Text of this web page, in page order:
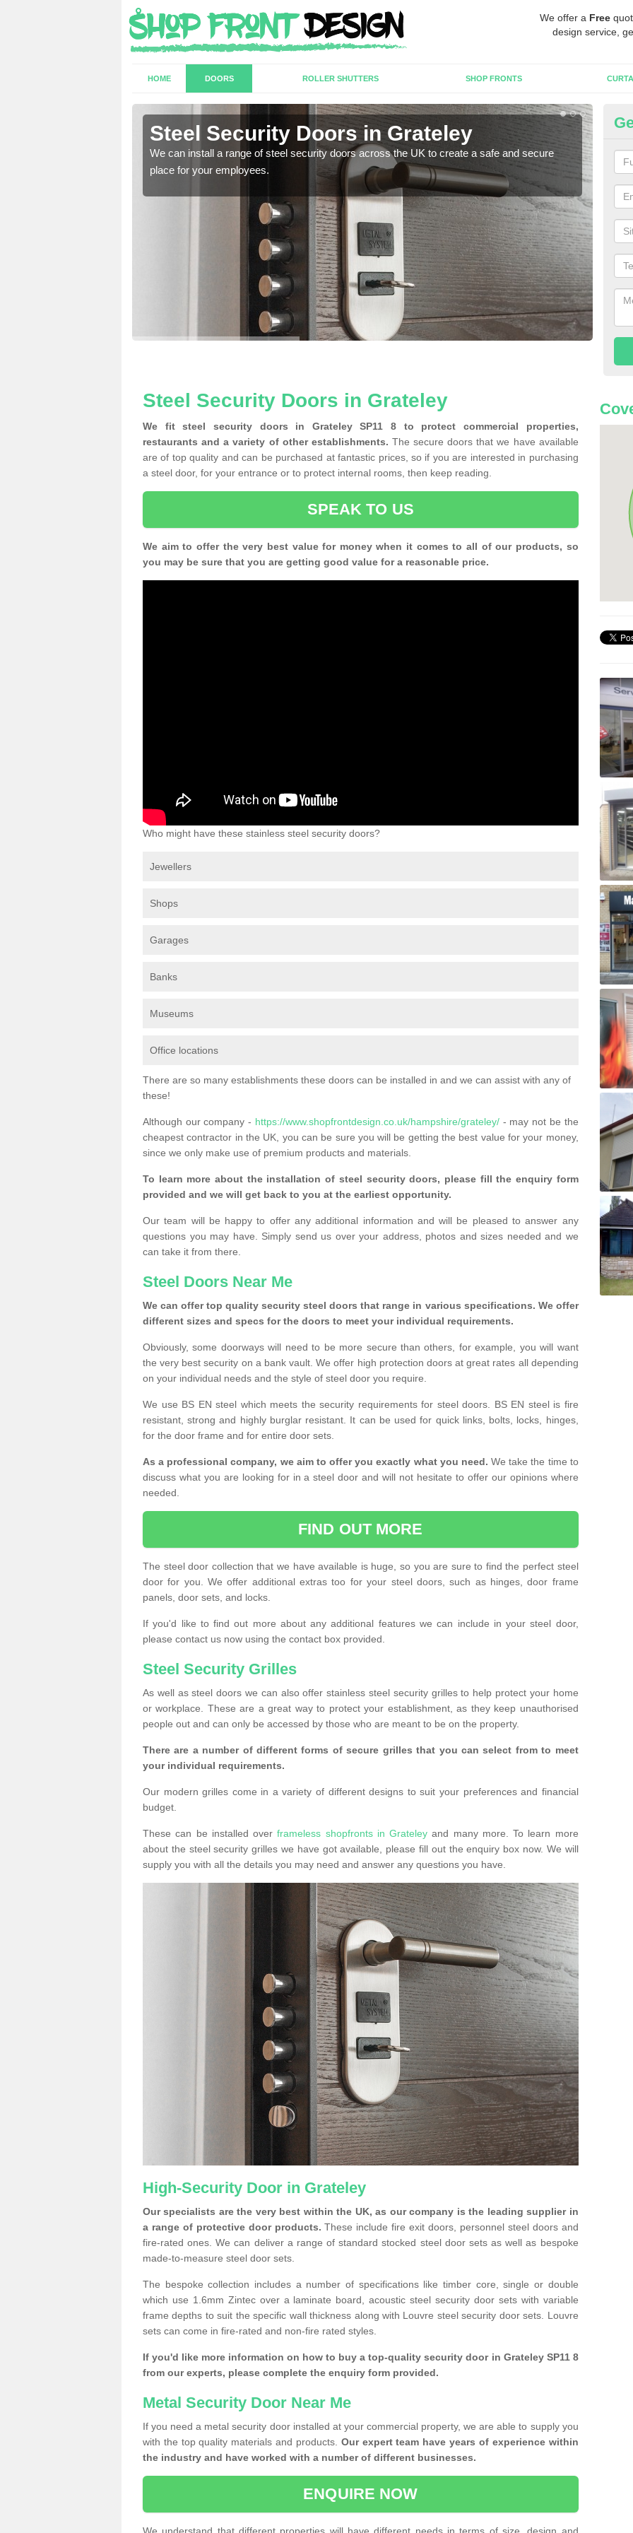
We offer a Free
design service,
HOME DOORS ROLLER SHUTTERS SHOP FRONTS
Steel Security Doors in Grateley
We can install a range of steel security doors across the UK to create a safe and secure
place for your employees.
As
Steel Security Doors in Grateley
We fit steel security doors in Grateley SP11 8 to protect commercial properties,
restaurants and a variety of other establishments. The secure doors that we have available
are of top quality and can be purchased at fantastic prices, so if you are interested in purchasing
a steel door, for your entrance or to protect internal rooms, then keep reading.
SPEAK TO US
We aim to offer the very best value for money when it comes to all of our products, so
you may be sure that you are getting good value for a reasonable price.
Who might have these stainless steel security doors?
Jewellers
Shops
Garages
Banks
Museums
Office locations
There are so many establishments these doors can be installed in and we can assist with any of
these!
Although our company - https://www.shopfrontdesign.co.uk/hampshire/grateley/- may not be the
cheapest contractor in the UK, you can be sure you will be getting the best value for your money,
since we only make use of premium products and materials.
To learn more about the installation of steel security doors, please fill the enquiry form
provided and we will get back to you at the earliest opportunity.
Our team will be happy to offer any additional information and will be pleased to answer any
questions you may have. Simply send us over your address, photos and sizes needed and we
can take it from there.
Steel Doors Near Me
We can offer top quality security steel doors that range in various specifications. We offer
different sizes and specs for the doors to meet your individual requirements.
Obviously, some doorways will need to be more secure than others, for example, you will want
the very best security on a bank vault. We offer high protection doors at great rates all depending
on your individual needs and the style of steel door you require.
We use BS EN steel which meets the security requirements for steel doors. BS EN steel is fire
resistant, strong and highly burglar resistant. It can be used for quick links, bolts, locks, hinges,
for the door frame and for entire door sets.
As a professional company, we aim to offer you exactly what you need. We take the time to
discuss what you are looking for in a steel door and will not hesitate to offer our opinions where
needed.
FIND OUT MORE
The steel door collection that we have available is huge, so you are sure to find the perfect steel
door for you. We offer additional extras too for your steel doors, such as hinges, door frame
panels, door sets, and locks.
If you'd like to find out more about any additional features we can include in your steel door,
please contact us now using the contact box provided.
Steel Security Grilles
As well as steel doors we can also offer stainless steel security grilles to help protect your home
or workplace. These are a great way to protect your establishment, as they keep unauthorised
people out and can only be accessed by those who are meant to be on the property.
There are a number of different forms of secure grilles that you can select from to meet
your individual requirements.
Our modern grilles come in a variety of different designs to suit your preferences and financial
budget.
These can be installed overframeless shopfronts in Grateley and many more. To learn more
about the steel security grilles we have got available, please fill out the enquiry box now. We will
supply you with all the details you may need and answer any questions you have.
High-Security Door in Grateley
Our specialists are the very best within the UK, as our company is the leading supplier in
a range of protective door products.These include fire exit doors, personnel steel doors and
fire-rated ones. We can deliver a range of standard stocked steel door sets as well as bespoke
made-to-measure steel door sets.
The bespoke collection includes a number of specifications like timber core, single or double
which use 1.6mm Zintec over a laminate board, acoustic steel security door sets with variable
frame depths to suit the specific wall thickness along with Louvre steel security door sets. Louvre
sets can come in fire-rated and non-fire rated styles.
If you'd like more information on how to buy a top-quality security door in Grateley SP11 8
from our experts, please complete the enquiry form provided.
Metal Security Door Near Me
If you need a metal security door installed at your commercial property, we are able to supply you
with the top quality materials and products. Our expert team have years of experience within
the industry and have worked with a number of different businesses.
ENQUIRE NOW